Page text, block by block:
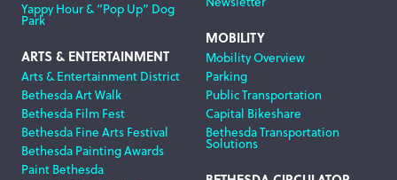
Yappy Hour & “Pop Up” Dog
Park
ARTS & ENTERTAINMENT
Arts & Entertainment District
Bethesda Art Walk
Bethesda Film Fest
Bethesda Fine Arts Festival
Bethesda Painting Awards
Paint Bethesda
MOBILITY
Mobility Overview
Parking
Public Transportation
Capital Bikeshare
Bethesda Transportation
Solutions